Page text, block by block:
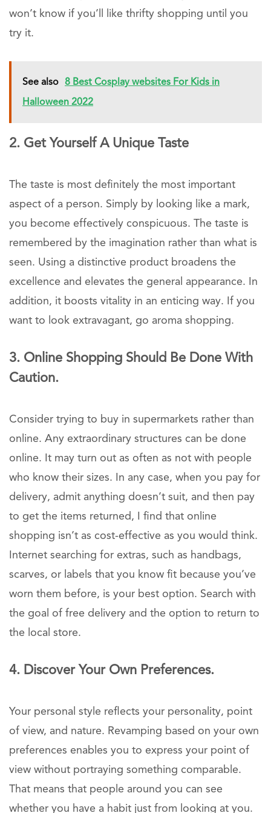
won’t know if you’ll like thrifty shopping until you
try it.
See also 8 Best Cosplay websites For Kids in
Halloween 2022
2. Get Yourself A Unique Taste
The taste is most definitely the most important
aspect of a person. Simply by looking like a mark,
you become effectively conspicuous. The taste is
remembered by the imagination rather than what is
seen. Using a distinctive product broadens the
excellence and elevates the general appearance. In
addition, it boosts vitality in an enticing way. If you
want to look extravagant, go aroma shopping.
3. Online Shopping Should Be Done With
Caution.
Consider trying to buy in supermarkets rather than
online. Any extraordinary structures can be done
online. It may turn out as often as not with people
who know their sizes. In any case, when you pay for
delivery, admit anything doesn’t suit, and then pay
to get the items returned, I find that online
shopping isn’t as cost-effective as you would think.
Internet searching for extras, such as handbags,
scarves, or labels that you know fit because you’ve
worn them before, is your best option. Search with
the goal of free delivery and the option to return to
the local store.
4. Discover Your Own Preferences.
Your personal style reflects your personality, point
of view, and nature. Revamping based on your own
preferences enables you to express your point of
view without portraying something comparable.
That means that people around you can see
whether you have a habit just from looking at you.